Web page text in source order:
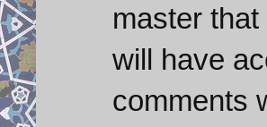
master
will have
comments